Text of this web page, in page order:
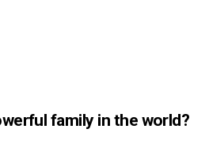
family in the world?